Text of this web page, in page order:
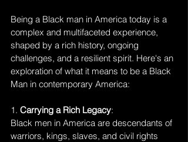
Being a Black man in America today is a
complex and multifaceted experience,
shaped by a rich history, ongoing
challenges, and a resilient spirit. Here's an
exploration of what it means to be a Black
Man in contemporary America:
1. Carrying a Rich Legacy:
Black men in America are descendants of
warriors, kings, slaves, and civil rights